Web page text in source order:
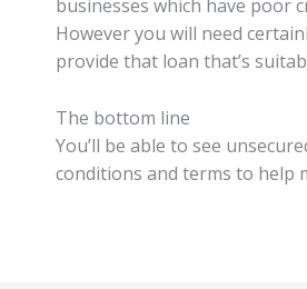
businesses which have poor
However you will need
provide that loan that’s
The bottom line
You’ll be able to see
conditions and terms to help